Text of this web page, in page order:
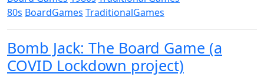
80s BoardGames TraditionalGames
Bomb Jack: The Board Game (a
COVID Lockdown project)